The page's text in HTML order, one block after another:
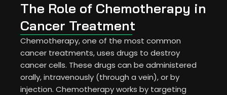
The Role of Chemotherapy in
Cancer Treatment
Chemotherapy, one of the most common
cancer treatments, uses drugs to destroy
cancer cells. These drugs can be administered
orally, intravenously (through a vein), or by
injection. Chemotherapy works by targeting